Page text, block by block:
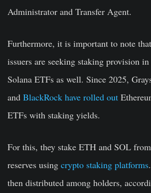
Administrator and Transfer Agent.
Furthermore, it is important to note
issuers are seeking staking provision
Solana ETFs as well. Since 2025,
and BlackRock have rolled out
ETFs with staking yields.
For this, they stake ETH and SOL
reserves using crypto staking platforms
then distributed among holders,